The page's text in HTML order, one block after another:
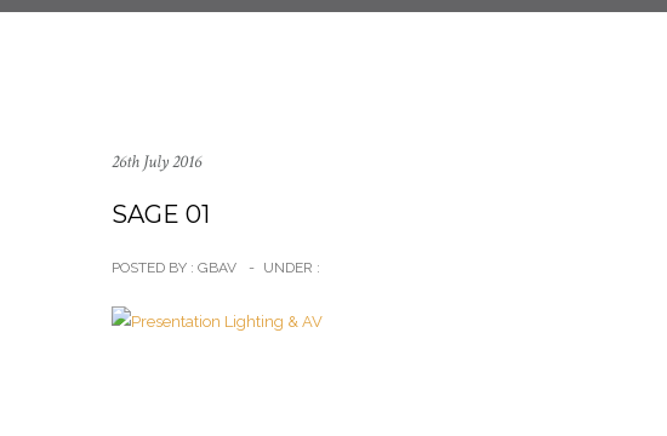
26th July 2016
SAGE 01
POSTED BY : GBAV - UNDER :